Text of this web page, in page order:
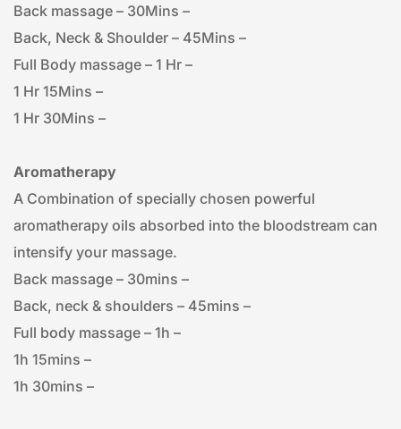
Back massage – 30Mins –
Back, Neck & Shoulder – 45Mins –
Full Body massage – 1 Hr –
1 Hr 15Mins –
1 Hr 30Mins –
Aromatherapy
A Combination of specially chosen powerful
aromatherapy oils absorbed into the bloodstream can
intensify your massage.
Back massage – 30mins –
Back, neck & shoulders – 45mins –
Full body massage – 1h –
1h 15mins –
1h 30mins –